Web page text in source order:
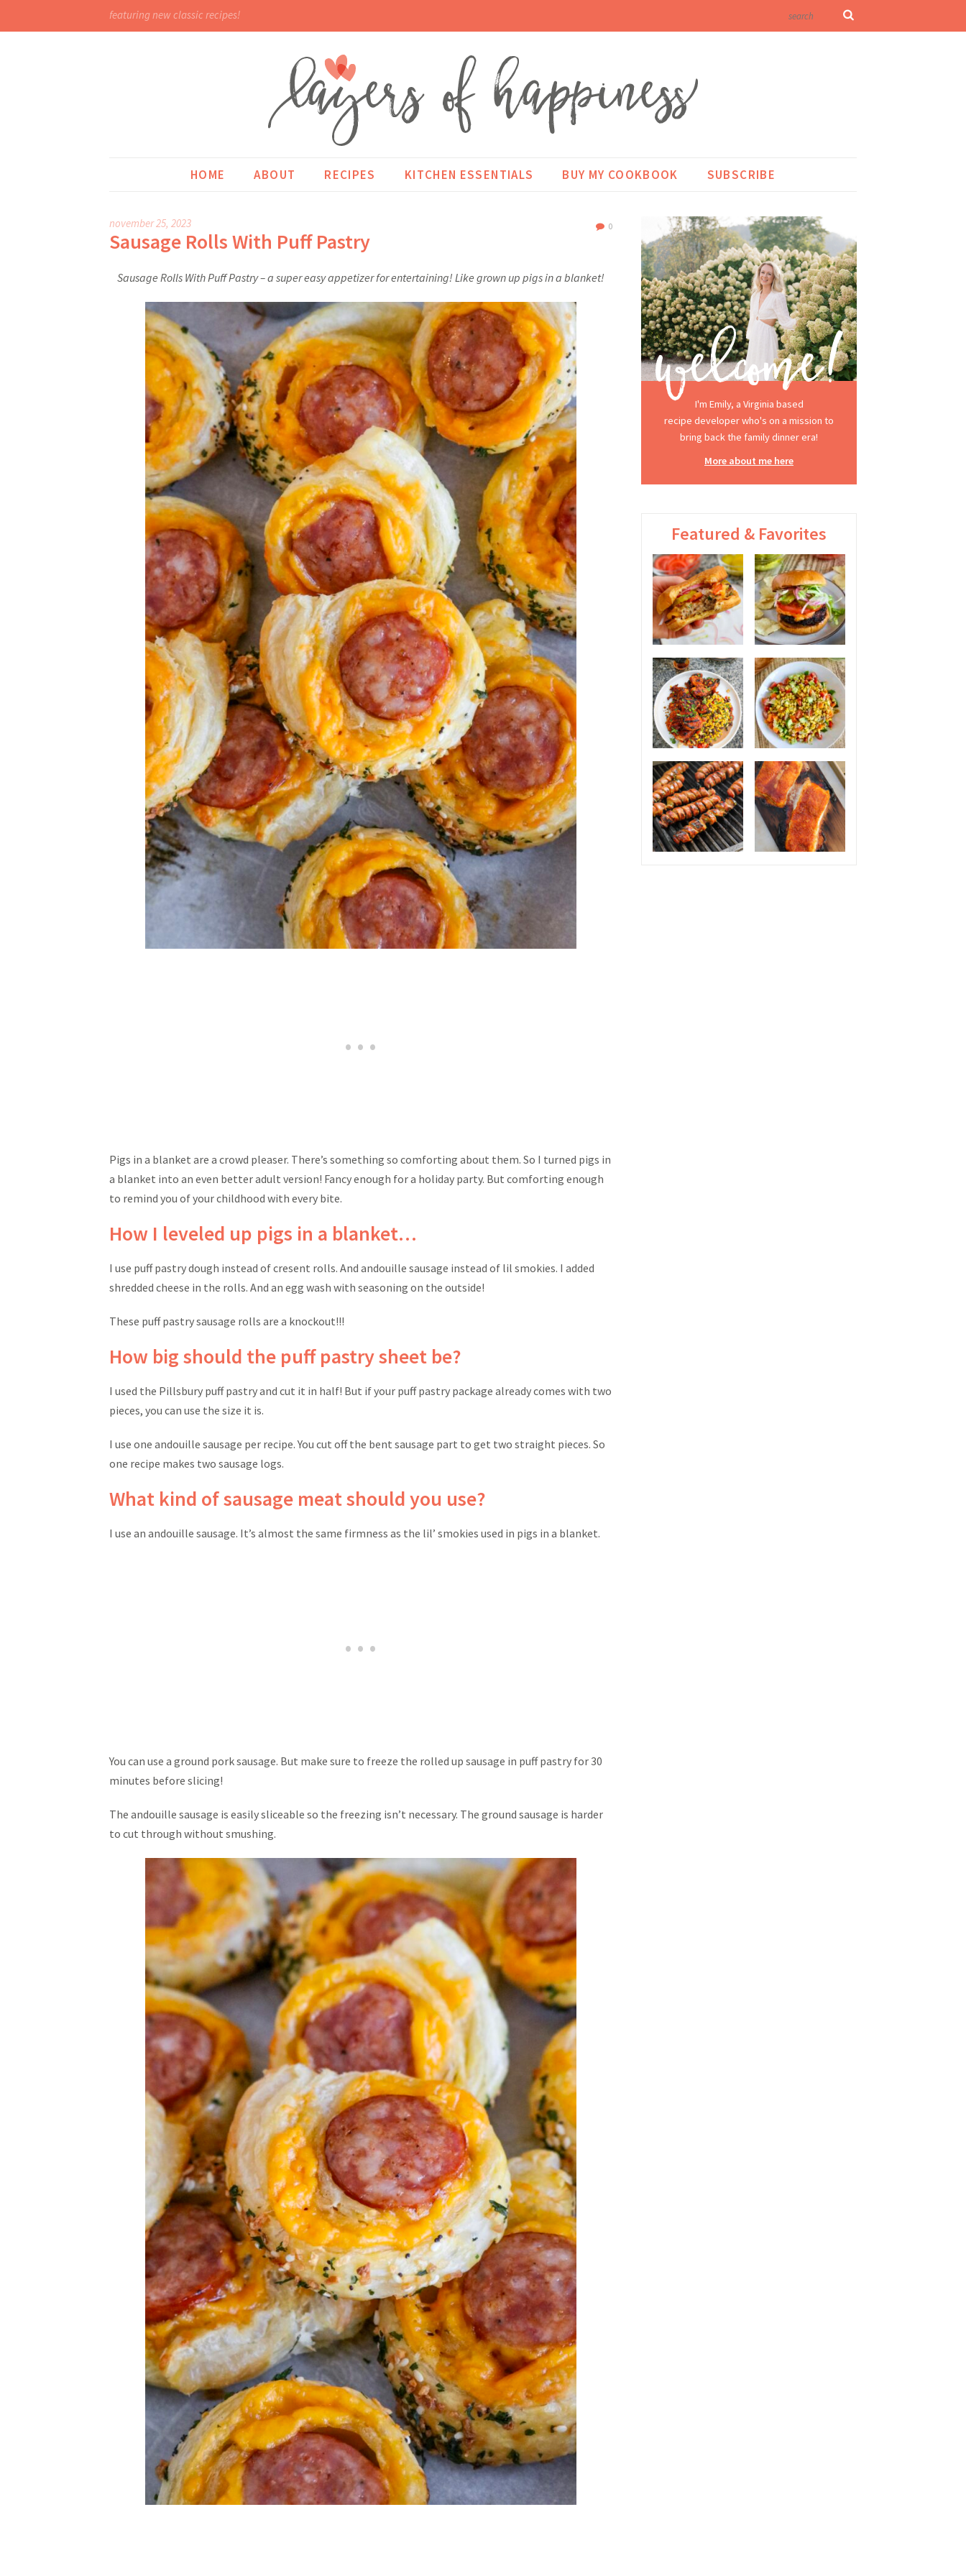
featuring new classic recipes!
HOME ABOUT RECIPES KITCHEN ESSENTIALS BUY MY COOKBOOK SUBSCRIBE
november 25, 2023 0
Sausage Rolls With Puff Pastry
Sausage Rolls With Puff Pastry – a super easy appetizer for entertaining! Like grown up pigs in a blanket!
Pigs in a blanket are a crowd pleaser. There’s something so comforting about them. So I turned pigs in
a blanket into an even better adult version! Fancy enough for a holiday party. But comforting enough
to remind you of your childhood with every bite.
How I leveled up pigs in a blanket…
I use puff pastry dough instead of cresent rolls. And andouille sausage instead of lil smokies. I added
shredded cheese in the rolls. And an egg wash with seasoning on the outside!
These puff pastry sausage rolls are a knockout!!!
How big should the puff pastry sheet be?
I used the Pillsbury puff pastry and cut it in half! But if your puff pastry package already comes with two
pieces, you can use the size it is.
I use one andouille sausage per recipe. You cut off the bent sausage part to get two straight pieces. So
one recipe makes two sausage logs.
What kind of sausage meat should you use?
I use an andouille sausage. It’s almost the same firmness as the lil’ smokies used in pigs in a blanket.
You can use a ground pork sausage. But make sure to freeze the rolled up sausage in puff pastry for 30
minutes before slicing!
The andouille sausage is easily sliceable so the freezing isn’t necessary. The ground sausage is harder
to cut through without smushing.
I'm Emily, a Virginia based
recipe developer who's on a mission to
bring back the family dinner era!
More about me here
Featured & Favorites